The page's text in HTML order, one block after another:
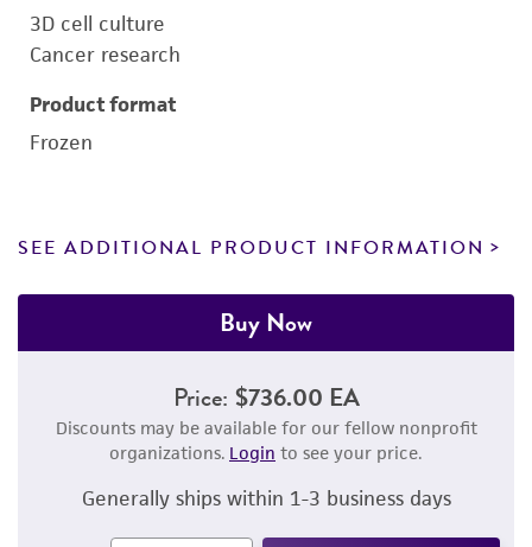
3D cell culture
Cancer research
Product format
Frozen
SEE ADDITIONAL PRODUCT INFORMATION
Buy Now
Price: $736.00 EA
Discounts may be available for our fellow nonprofit
organizations. Login to see your price.
Generally ships within 1-3 business days